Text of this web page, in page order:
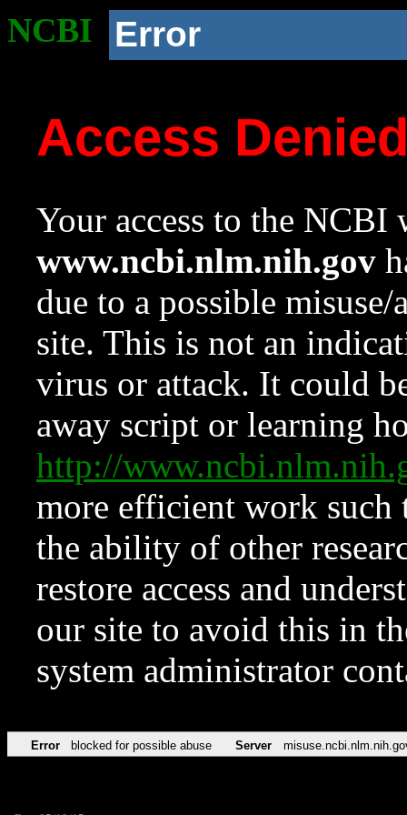
NCBI Error
Access
Your access to the NCBI
www.ncbi.nlm.nih.gov
due to a possible
site. This is not an
virus or attack. It could
away script or learning
http://
more efficient work such
the ability of other
restore access and
our site to avoid this in
system administrator
Error blocked for possible abuse Server